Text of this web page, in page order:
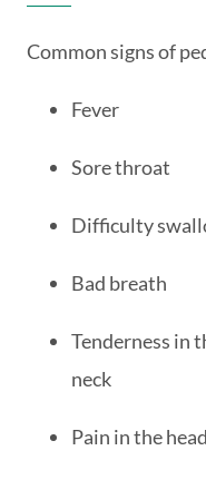
Common signs of
Fever
Sore throat
Difficulty
Bad breath
Tenderness in
neck
Pain in the